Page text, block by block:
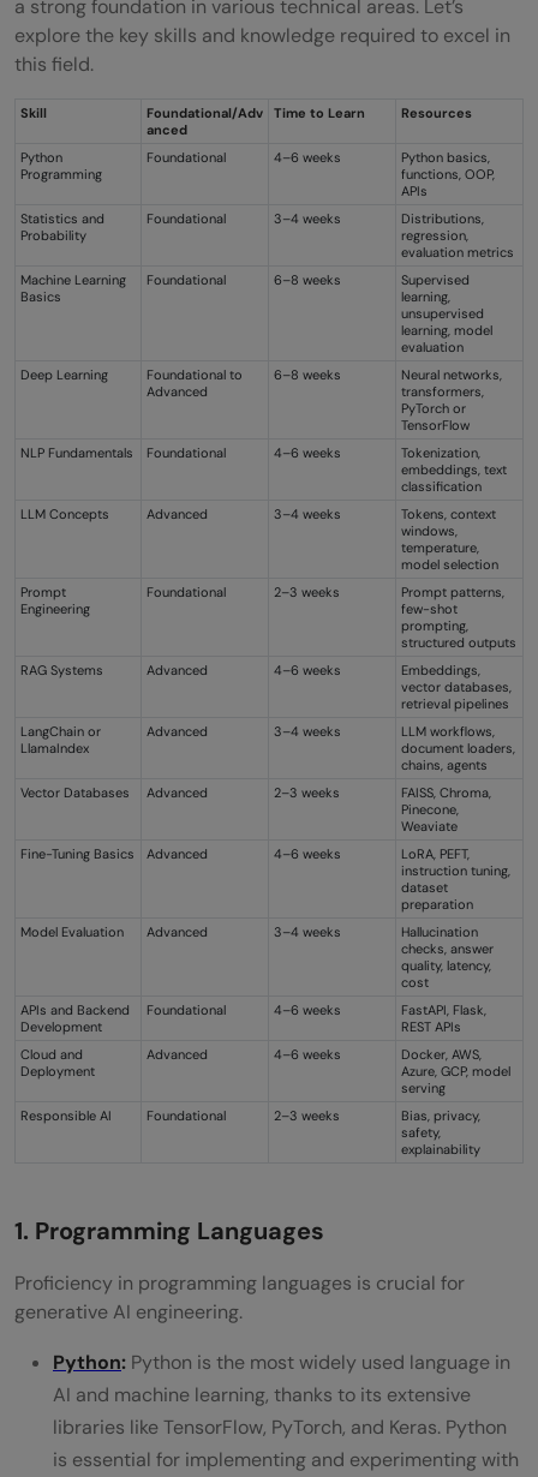
a strong foundation in various technical areas. Let’s
explore the key skills and knowledge required to excel in
this field.
Skill
Foundational/Adv
anced
Time to Learn Resources
Python
Programming
Foundational 4–6 weeks
Python basics,
functions, OOP,
APIs
Statistics and
Probability
Foundational 3–4 weeks
Distributions,
regression,
evaluation metrics
Machine Learning
Basics
Foundational 6–8 weeks
Supervised
learning,
unsupervised
learning, model
evaluation
Deep Learning
Foundational to
Advanced
6–8 weeks
Neural networks,
transformers,
PyTorch or
TensorFlow
NLP Fundamentals
Foundational 4–6 weeks
Tokenization,
embeddings, text
classification
LLM Concepts
Advanced 3–4 weeks
Tokens, context
windows,
temperature,
model selection
Prompt
Engineering
Foundational 2–3 weeks
Prompt patterns,
few-shot
prompting,
structured outputs
RAG Systems
Advanced 4–6 weeks
Embeddings,
vector databases,
retrieval pipelines
LangChain or
LlamaIndex
Advanced 3–4 weeks
LLM workflows,
document loaders,
chains, agents
Vector Databases
Advanced 2–3 weeks
FAISS, Chroma,
Pinecone,
Weaviate
Fine-Tuning Basics
Advanced 4–6 weeks
LoRA, PEFT,
instruction tuning,
dataset
preparation
Model Evaluation
Advanced 3–4 weeks
Hallucination
checks, answer
quality, latency,
cost
APIs and Backend
Development
Foundational 4–6 weeks
FastAPI, Flask,
REST APIs
Cloud and
Deployment
Advanced 4–6 weeks
Docker, AWS,
Azure, GCP, model
serving
Responsible AI
Foundational 2–3 weeks
Bias, privacy,
safety,
explainability
1. Programming Languages
Proficiency in programming languages is crucial for
generative AI engineering.
Python: Python is the most widely used language in
AI and machine learning, thanks to its extensive
libraries like TensorFlow, PyTorch, and Keras. Python
is essential for implementing and experimenting with